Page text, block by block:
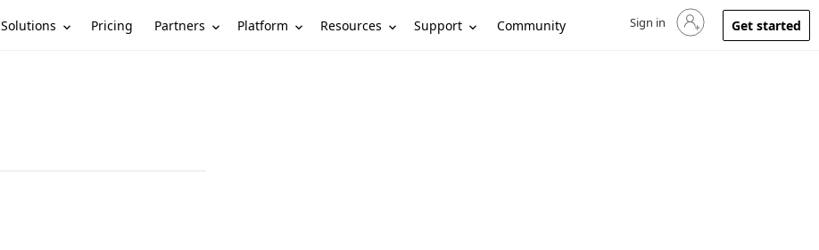
Solutions Pricing Partners Platform Resources Support Community Sign in to your account
Sign in Get started